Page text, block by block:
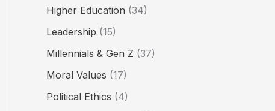
Higher Education (34)
Leadership (15)
Millennials & Gen Z (37)
Moral Values (17)
Political Ethics (4)